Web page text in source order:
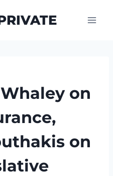
on
on